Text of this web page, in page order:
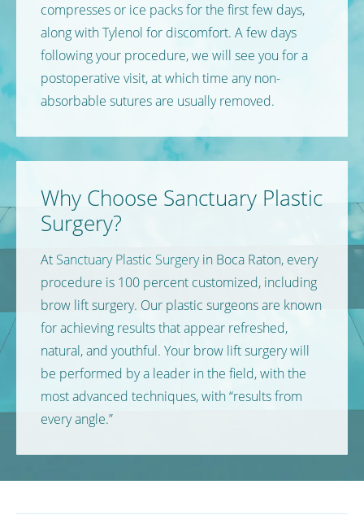
compresses or ice packs for the first few days,
along with Tylenol for discomfort. A few days
following your procedure, we will see you for a
postoperative visit, at which time any non-
absorbable sutures are usually removed.
Why Choose Sanctuary Plastic
Surgery?
At Sanctuary Plastic Surgeryin Boca Raton, every
procedure is 100 percent customized, including
brow lift surgery. Our plastic surgeons are known
for achieving results that appear refreshed,
natural, and youthful. Your brow lift surgery will
be performed by a leader in the field, with the
most advanced techniques, with “results from
every angle.”